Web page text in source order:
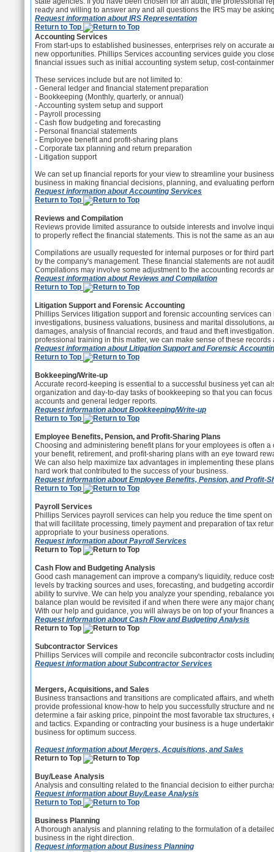
ready and willing to answer any and all questions the IRS may be
Request information about IRS Representation
Return to Top
Accounting Services
From start-ups to established businesses, enterprises rely on
new opportunities. Phillips Services accounting services guide you
financial issues such as initial accounting system setup, cost-
These services include but are not limited to:
- General ledger and financial statement preparation
- Bookkeeping (Monthly, quarterly, or annual)
- Accounting system setup and support
- Payroll processing
- Cash flow budgeting and forecasting
- Personal financial statements
- Employee benefit and profit-sharing plans
- Corporate tax planning and return preparation
- Litigation support
We can set up financial reports for your view to streamline your
business in making financial decisions, planning, and evaluating
Request information about Accounting Services
Return to Top
Reviews and Compilation
Reviews provide limited assurance to outside interests and involve
to properly reflect the financial statements. This is not the same as an
Compilations are usually requested for internal purposes or for third
by the company's management. These financial statements are not
Compilations may involve some adjustment to the accounting records
Request information about Reviews and Compilation
Return to Top
Litigation Support and Forensic Accounting
Phillips Services litigation support and forensic accounting services
investigations, business valuations, business and marital dissolutions,
damages, analysis of financial records, and fraud and theft
professional training in this matter, we can make sense of these
Request information about Litigation Support and Forensic
Return to Top
Bokkeeping/Write-up
Accurate record-keeping is essential to a successful business yet can
organization and day-to-day tasks of bookkeeping so that you can
accounts and general ledger reports.
Request information about Bookkeeping/Write-up
Return to Top
Employee Benefits, Pension, and Profit-Sharing Plans
Choosing and administering benefit plans for your employees is often
your benefit, retirement, and profit-sharing plans with an eye toward
We can also help maximize tax advantages in implementing these
hard work that contributed to the success of your business.
Request information about Employee Benefits, Pension, and Profit-
Return to Top
Payroll Services
Phillips Services payroll services can help you reduce the time spent
that will facilitate processing, timely payment and preparation of tax
appropriate to your business operations.
Request information about Payroll Services
Return to Top
Cash Flow and Budgeting Analysis
Good cash management can improve a company's liquidity, reduce
levels by tracking sources and uses, forecasting, and budgeting
ability to survive. We can help you analyze your spending, rebalance
balance plan would be revisited if and when there were any major
With our help and guidance, you will always be on top of your finances
Request information about Cash Flow and Budgeting Analysis
Return to Top
Subcontractor Services
Phillips Services will compile and reconcile subcontractor costs
Request information about Subcontractor Services
Mergers, Acquisitions, and Sales
Business transactions and transitions are complicated affairs, and
provide professional know-how to help you successfully structure and
determine a fair asking price, pinpoint the most favorable tax
and tactics. Expanding or contracting your business is a huge
business for optimum success.
Request information about Mergers, Acquisitions, and Sales
Return to Top
Buy/Lease Analysis
Analysis and consulting related to the financial decision to either
Request information about Buy/Lease Analysis
Return to Top
Business Planning
A thorough analysis and planning relating to the formulation of a
business in the right direction.
Request information about Business Planning